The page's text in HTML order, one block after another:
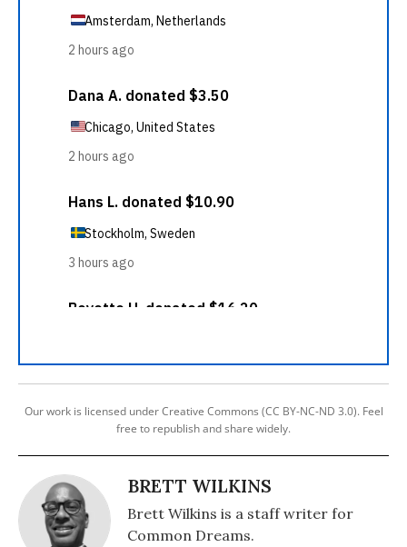
Our work is licensed under Creative Commons (CC BY-NC-ND 3.0). Feel
free to republish and share widely.
BRETT WILKINS
Brett Wilkins is a staff writer for
Common Dreams.